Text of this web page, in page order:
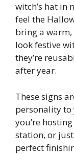
witch’s hat in
feel the
bring a
look festive
they’re
after year.
These signs
personality to
you’re
station, or
perfect